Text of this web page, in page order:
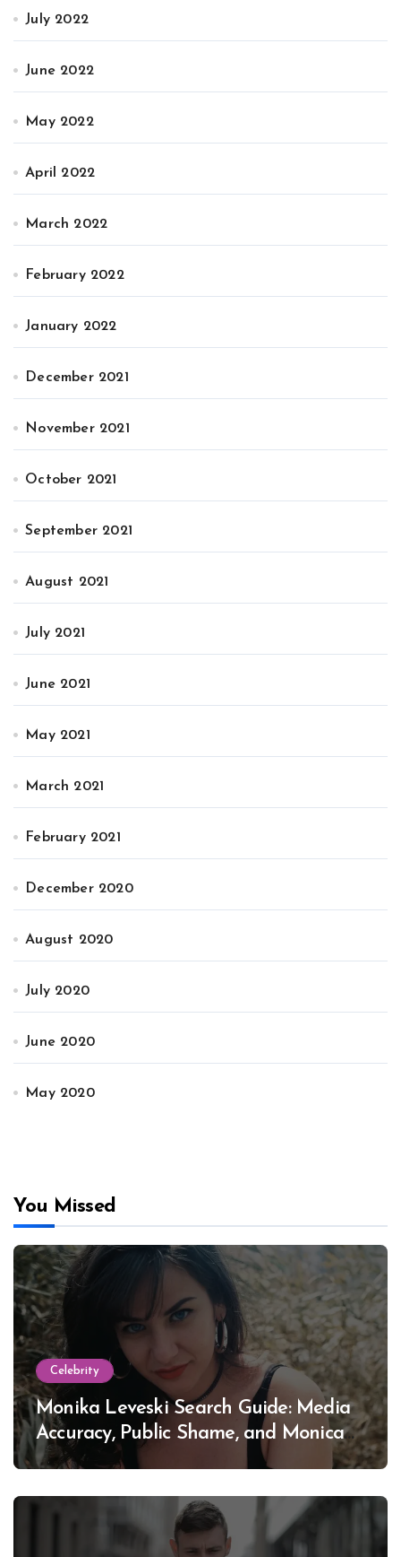
July 2022
June 2022
May 2022
April 2022
March 2022
February 2022
January 2022
December 2021
November 2021
October 2021
September 2021
August 2021
July 2021
June 2021
May 2021
March 2021
February 2021
December 2020
August 2020
July 2020
June 2020
May 2020
You Missed
Celebrity
Monika Leveski Search Guide: Media
Accuracy, Public Shame, and Monica
Lewinsky